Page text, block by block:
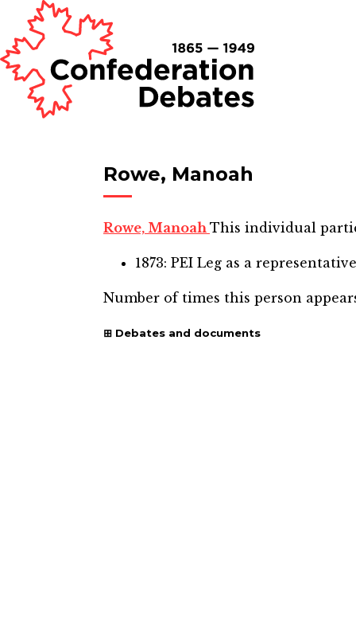
Rowe, Manoah
Rowe, Manoah This individual
1873: PEI Leg as a
Number of times this person
Debates and documents